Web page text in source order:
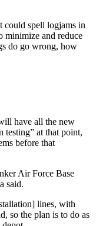
could spell logjams in
minimize and reduce
do go wrong, how
have all the new
testing” at that point,
before that
Air Force Base
said.
lines, with
so the plan is to do as